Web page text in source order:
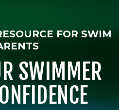
FOR SWIM
SWIMMER